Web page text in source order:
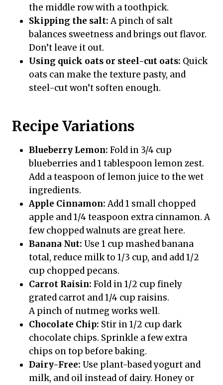
the middle row with a toothpick.
Skipping the salt:A pinch of salt
balances sweetness and brings out flavor.
Don’t leave it out.
Using quick oats or steel-cut oats: Quick
oats can make the texture pasty, and
steel-cut won’t soften enough.
Recipe Variations
Blueberry Lemon: Fold in 3/4 cup
blueberries and 1 tablespoon lemon zest.
Add a teaspoon of lemon juice to the wet
ingredients.
Apple Cinnamon:Add 1 small chopped
apple and 1/4 teaspoon extra cinnamon. A
few chopped walnuts are great here.
Banana Nut: Use 1 cup mashed banana
total, reduce milk to 1/3 cup, and add 1/2
cup chopped pecans.
Carrot Raisin: Fold in 1/2 cup finely
grated carrot and 1/4 cup raisins.
A pinch of nutmeg works well.
Chocolate Chip: Stir in 1/2 cup dark
chocolate chips. Sprinkle a few extra
chips on top before baking.
Dairy-Free: Use plant-based yogurt and
milk, and oil instead of dairy. Honey or